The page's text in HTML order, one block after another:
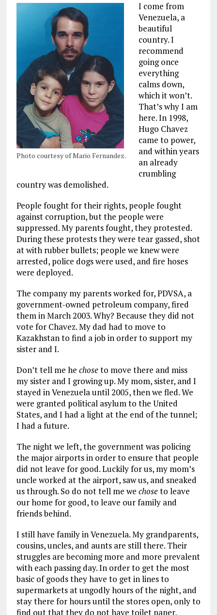
Photo courtesy of Mario Fernandez.
I come from
Venezuela, a
beautiful
country. I
recommend
going once
everything
calms down,
which it won’t.
That’s why I am
here. In 1998,
Hugo Chavez
came to power,
and within years
an already
crumbling
country was demolished.
People fought for their rights, people fought
against corruption, but the people were
suppressed. My parents fought, they protested.
During these protests they were tear gassed, shot
at with rubber bullets; people we knew were
arrested, police dogs were used, and fire hoses
were deployed.
The company my parents worked for, PDVSA, a
government-owned petroleum company, fired
them in March 2003. Why? Because they did not
vote for Chavez. My dad had to move to
Kazakhstan to find a job in order to support my
sister and I.
Don’t tell me he choseto move there and miss
my sister and I growing up. My mom, sister, and I
stayed in Venezuela until 2005, then we fled. We
were granted political asylum to the United
States, and I had a light at the end of the tunnel;
I had a future.
The night we left, the government was policing
the major airports in order to ensure that people
did not leave for good. Luckily for us, my mom’s
uncle worked at the airport, saw us, and sneaked
us through. So do not tell me we choseto leave
our home for good, to leave our family and
friends behind.
I still have family in Venezuela. My grandparents,
cousins, uncles, and aunts are still there. Their
struggles are becoming more and more prevalent
with each passing day. In order to get the most
basic of goods they have to get in lines to
supermarkets at ungodly hours of the night, and
stay there for hours until the stores open, only to
find out that they do not have toilet paper,